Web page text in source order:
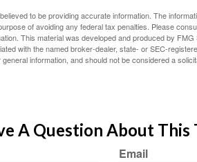
to be providing accurate information. The
of avoiding any federal tax penalties. Please
This material was developed and produced by
with the named broker-dealer, state- or SEC-
information, and should not be considered a
A Question About This
Email